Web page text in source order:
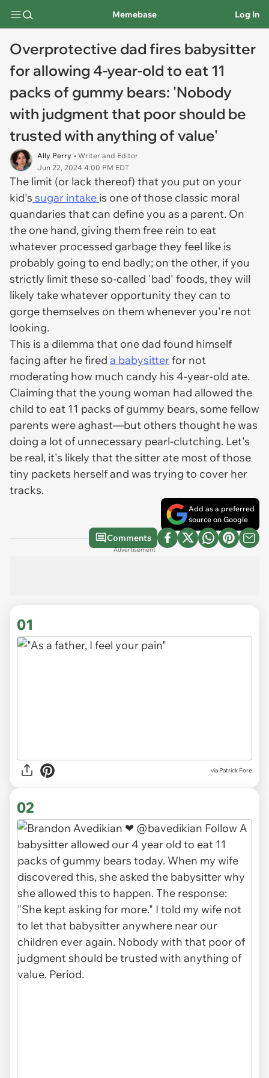
Memebase Log In
Overprotective dad fires babysitter
for allowing 4-year-old to eat 11
packs of gummy bears: 'Nobody
with judgment that poor should be
trusted with anything of value'
Ally Perry • Writer and Editor
Jun 22, 2024 4:00 PM EDT
The limit (or lack thereof) that you put on your
kid's sugar intake is one of those classic moral
quandaries that can define you as a parent. On
the one hand, giving them free rein to eat
whatever processed garbage they feel like is
probably going to end badly; on the other, if you
strictly limit these so-called 'bad' foods, they will
likely take whatever opportunity they can to
gorge themselves on them whenever you're not
looking.
This is a dilemma that one dad found himself
facing after he fired a babysitterfor not
moderating how much candy his 4-year-old ate.
Claiming that the young woman had allowed the
child to eat 11 packs of gummy bears, some fellow
parents were aghast—but others thought he was
doing a lot of unnecessary pearl-clutching. Let's
be real, it's likely that the sitter ate most of those
tiny packets herself and was trying to cover her
tracks.
Add as a preferred
source on Google
Comments
Advertisement
01
via Patrick Fore
02